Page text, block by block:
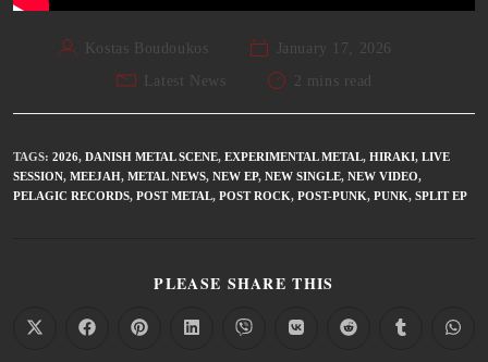
Kostas Boudoukos
January 17, 2026
Latest News
2 mins read
TAGS: 2026, DANISH METAL SCENE, EXPERIMENTAL METAL, HIRAKI, LIVE
SESSION, MEEJAH, METAL NEWS, NEW EP, NEW SINGLE, NEW VIDEO,
PELAGIC RECORDS, POST METAL, POST ROCK, POST-PUNK, PUNK, SPLIT EP
PLEASE SHARE THIS